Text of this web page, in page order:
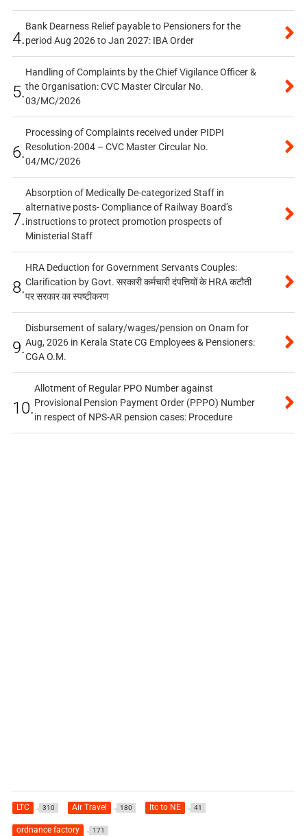
4.
Bank Dearness Relief payable to Pensioners for the
period Aug 2026 to Jan 2027: IBA Order
5.
Handling of Complaints by the Chief Vigilance Officer &
the Organisation: CVC Master Circular No.
03/MC/2026
6.
Processing of Complaints received under PIDPI
Resolution-2004 – CVC Master Circular No.
04/MC/2026
7.
Absorption of Medically De-categorized Staff in
alternative posts- Compliance of Railway Board’s
instructions to protect promotion prospects of
Ministerial Staff
8.
HRA Deduction for Government Servants Couples:
Clarification by Govt. सरकारी कर्मचारी दंपत्तियों के HRA कटौती
पर सरकार का स्पष्टीकरण
9.
Disbursement of salary/wages/pension on Onam for
Aug, 2026 in Kerala State CG Employees & Pensioners:
CGA O.M.
10.
Allotment of Regular PPO Number against
Provisional Pension Payment Order (PPPO) Number
in respect of NPS-AR pension cases: Procedure
LTC 310 Air Travel 180 ltc to NE 41
ordnance factory 171